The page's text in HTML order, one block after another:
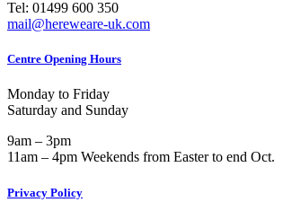
Tel: 01499 600 350
mail@hereweare-uk.com
Centre Opening Hours
Monday to Friday
Saturday and Sunday
9am – 3pm
11am – 4pm Weekends from Easter to end Oct.
Privacy Policy